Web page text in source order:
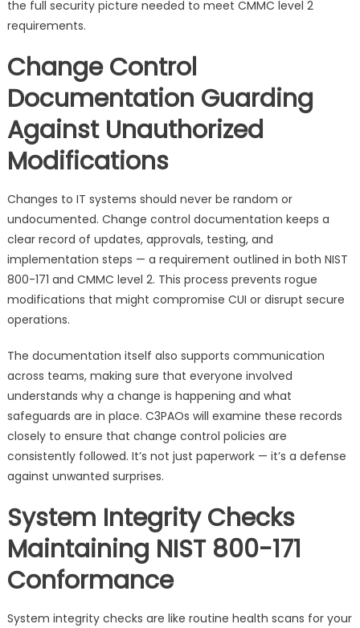
the full security picture needed to meet CMMC level 2
requirements.
Change Control
Documentation Guarding
Against Unauthorized
Modifications
Changes to IT systems should never be random or
undocumented. Change control documentation keeps a
clear record of updates, approvals, testing, and
implementation steps — a requirement outlined in both NIST
800-171 and CMMC level 2. This process prevents rogue
modifications that might compromise CUI or disrupt secure
operations.
The documentation itself also supports communication
across teams, making sure that everyone involved
understands why a change is happening and what
safeguards are in place. C3PAOs will examine these records
closely to ensure that change control policies are
consistently followed. It’s not just paperwork — it’s a defense
against unwanted surprises.
System Integrity Checks
Maintaining NIST 800-171
Conformance
System integrity checks are like routine health scans for your